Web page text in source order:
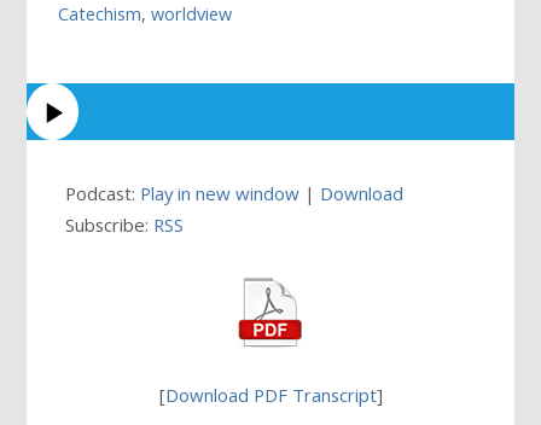
Catechism,worldview
Podcast: Play in new window | Download
Subscribe: RSS
[Download PDF Transcript]